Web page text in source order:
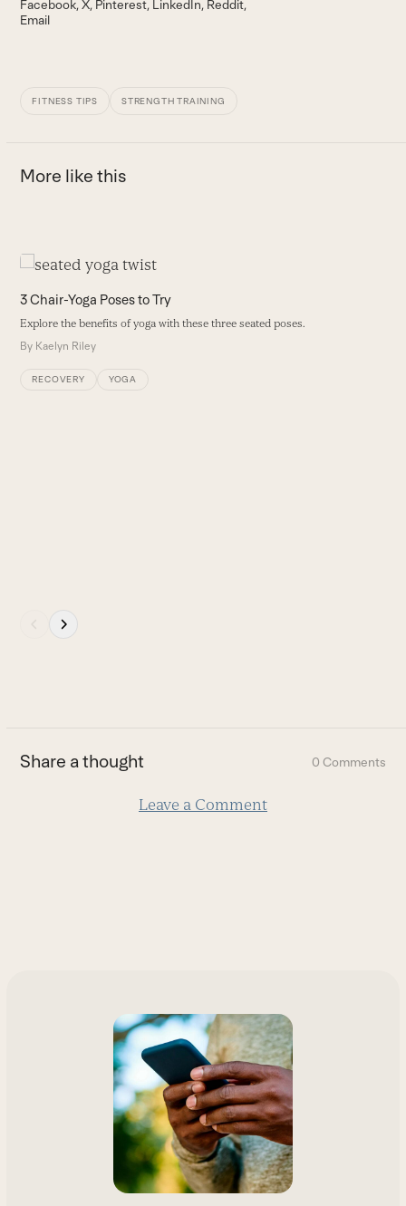
Facebook X Pinterest LinkedIn Reddit
Email
FITNESS TIPS STRENGTH TRAINING
More like this
Use
left
and
right
3 Chair-Yoga Poses to Try
Explore the benefits of yoga with these three seated poses.
By Kaelyn Riley
RECOVERY YOGA
first
slide
Share a thought 0 Comments
Leave a Comment